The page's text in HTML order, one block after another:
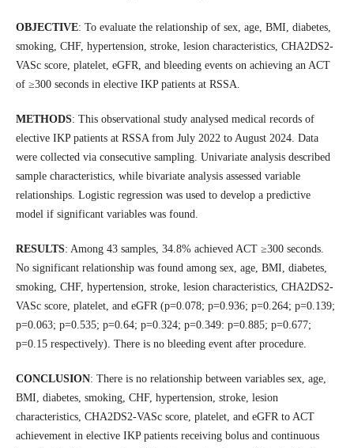
OBJECTIVE: To evaluate the relationship of sex, age, BMI, diabetes,
smoking, CHF, hypertension, stroke, lesion characteristics, CHA2DS2-
VASc score, platelet, eGFR, and bleeding events on achieving an ACT
of ≥300 seconds in elective IKP patients at RSSA.
METHODS: This observational study analysed medical records of
elective IKP patients at RSSA from July 2022 to August 2024. Data
were collected via consecutive sampling. Univariate analysis described
sample characteristics, while bivariate analysis assessed variable
relationships. Logistic regression was used to develop a predictive
model if significant variables was found.
RESULTS: Among 43 samples, 34.8% achieved ACT ≥300 seconds.
No significant relationship was found among sex, age, BMI, diabetes,
smoking, CHF, hypertension, stroke, lesion characteristics, CHA2DS2-
VASc score, platelet, and eGFR (p=0.078; p=0.936; p=0.264; p=0.139;
p=0.063; p=0.535; p=0.64; p=0.324; p=0.349: p=0.885; p=0.677;
p=0.15 respectively). There is no bleeding event after procedure.
CONCLUSION: There is no relationship between variables sex, age,
BMI, diabetes, smoking, CHF, hypertension, stroke, lesion
characteristics, CHA2DS2-VASc score, platelet, and eGFR to ACT
achievement in elective IKP patients receiving bolus and continuous